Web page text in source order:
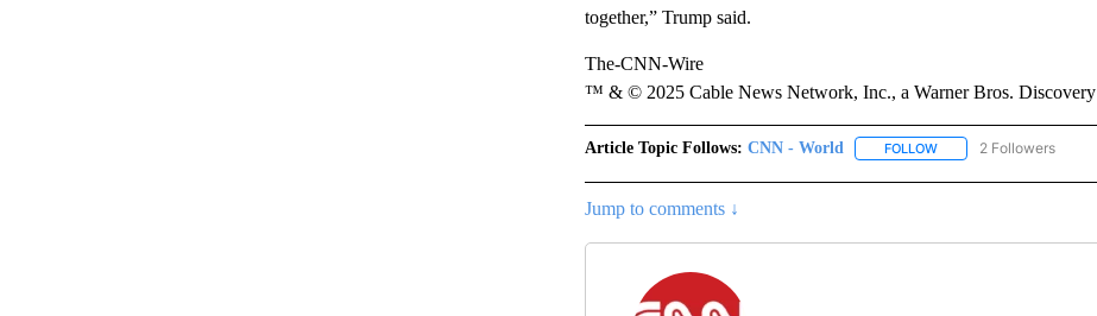
together,” Trump said.
The-CNN-Wire
™ & © 2025 Cable News Network, Inc., a Warner Bros. Discovery
Article Topic Follows: CNN - World FOLLOWFOLLOW "CNN - WORLD"
2 Followers
Jump to comments ↓